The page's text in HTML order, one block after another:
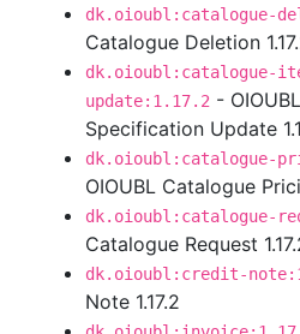
dk.oioubl:catalogue-
Catalogue Deletion
dk.oioubl:catalogue-
update:1.17.2 -
Specification Update
dk.oioubl:catalogue-
OIOUBL Catalogue
dk.oioubl:catalogue-
Catalogue Request
dk.oioubl:credit-
Note 1.17.2